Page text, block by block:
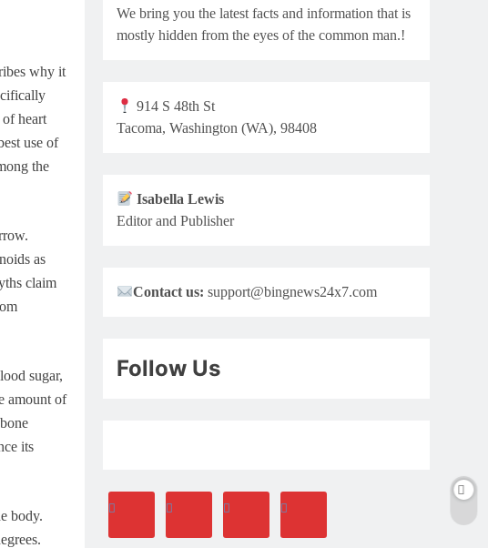
why it
heart
use of
the
as
claim
sugar,
amount of
its
body.
We bring you the latest facts and information that is
mostly hidden from the eyes of the common man.!
914 S 48th St
Tacoma, Washington (WA), 98408
Isabella Lewis
Editor and Publisher
Contact us:support@bingnews24x7.com
Follow Us